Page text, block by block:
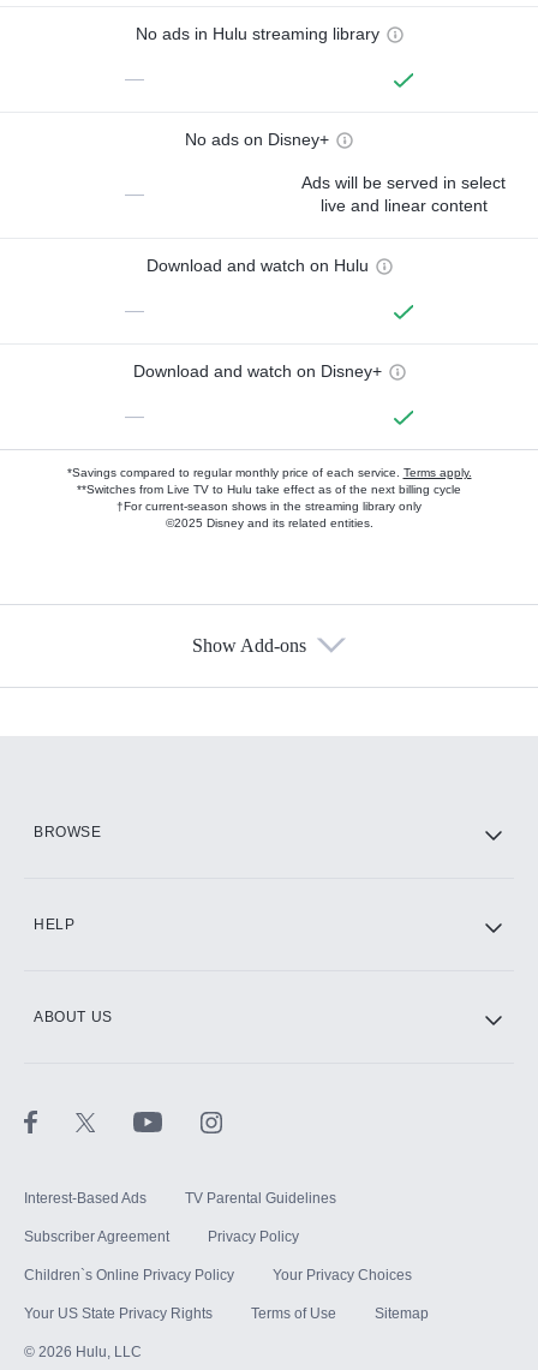
No ads in Hulu streaming library
—
No ads on Disney+
—
Ads will be served in select
live and linear content
Download and watch on Hulu
—
Download and watch on Disney+
—
*Savings compared to regular monthly price of each service. Terms apply.
**Switches from Live TV to Hulu take effect as of the next billing cycle
†For current-season shows in the streaming library only
©2025 Disney and its related entities.
Show Add-ons
BROWSE
HELP
ABOUT US
Interest-Based Ads TV Parental Guidelines
Subscriber Agreement Privacy Policy
Children`s Online Privacy Policy Your Privacy Choices
Your US State Privacy Rights Terms of Use Sitemap
© 2026 Hulu, LLC